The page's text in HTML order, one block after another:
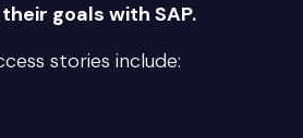
goals with SAP.
stories include: